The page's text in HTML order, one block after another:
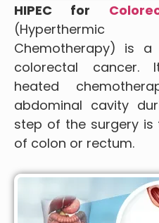
HIPEC for
Chemotherapy) is
colorectal cancer.
heated
abdominal cavity
step of the surgery
of colon or rectum.